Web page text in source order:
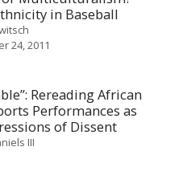
in Baseball
24, 2011
Rereading African
Performances as
of Dissent
III